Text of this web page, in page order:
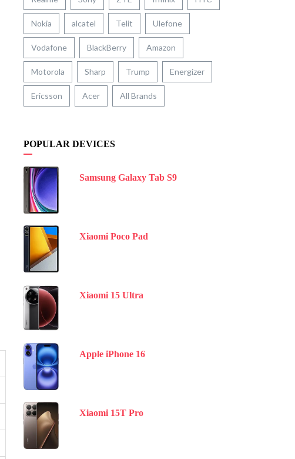
Nokia alcatel Telit Ulefone
Vodafone BlackBerry Amazon
Motorola Sharp Trump Energizer
Ericsson Acer All Brands
POPULAR DEVICES
Samsung Galaxy Tab S9
Xiaomi Poco Pad
Xiaomi 15 Ultra
Apple iPhone 16
Xiaomi 15T Pro